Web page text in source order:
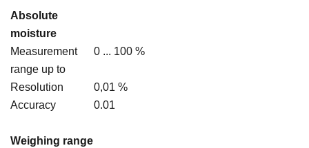
Absolute
moisture
Measurement
range up to
0 ... 100 %
Resolution
0,01 %
Accuracy
0.01
Weighing range